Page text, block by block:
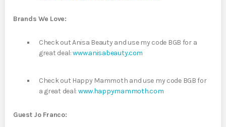
Brands We Love:
Check out Anisa Beauty and use my code BGB for a
great deal:www.anisabeauty.com
Check out Happy Mammoth and use my code BGB for
a great deal: www.happymammoth.com
Guest Jo Franco: